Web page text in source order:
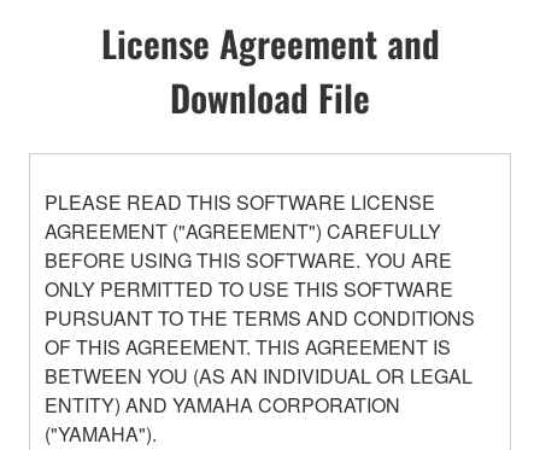
License Agreement and
Download File
PLEASE READ THIS SOFTWARE LICENSE
AGREEMENT ("AGREEMENT") CAREFULLY
BEFORE USING THIS SOFTWARE. YOU ARE
ONLY PERMITTED TO USE THIS SOFTWARE
PURSUANT TO THE TERMS AND CONDITIONS
OF THIS AGREEMENT. THIS AGREEMENT IS
BETWEEN YOU (AS AN INDIVIDUAL OR LEGAL
ENTITY) AND YAMAHA CORPORATION
("YAMAHA").